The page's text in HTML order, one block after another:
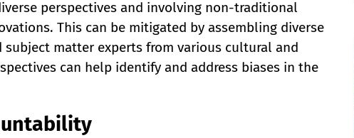
perspectives and involving non-traditional
This can be mitigated by assembling diverse
matter experts from various cultural and
can help identify and address biases in the